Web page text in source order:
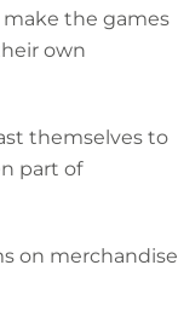
the games
own
themselves to
part of
on merchandise